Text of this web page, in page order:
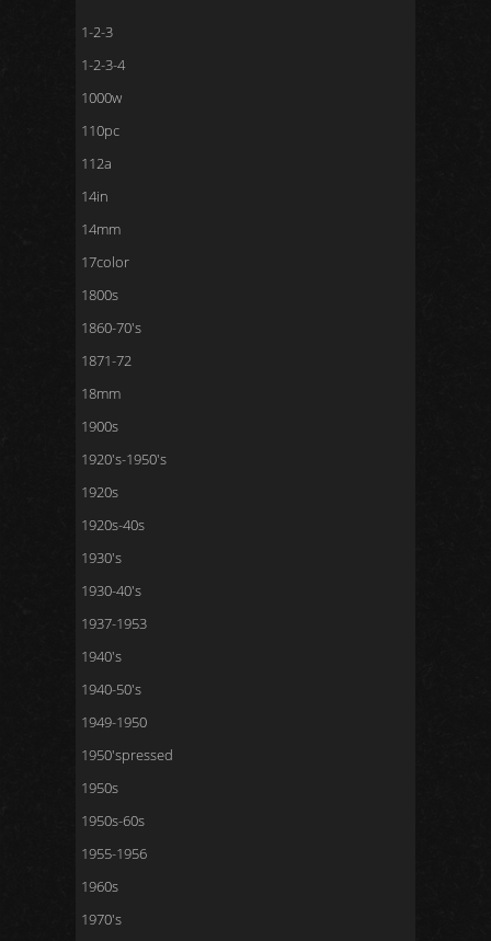
1-2-3
1-2-3-4
1000w
110pc
112a
14in
14mm
17color
1800s
1860-70's
1871-72
18mm
1900s
1920's-1950's
1920s
1920s-40s
1930's
1930-40's
1937-1953
1940's
1940-50's
1949-1950
1950'spressed
1950s
1950s-60s
1955-1956
1960s
1970's